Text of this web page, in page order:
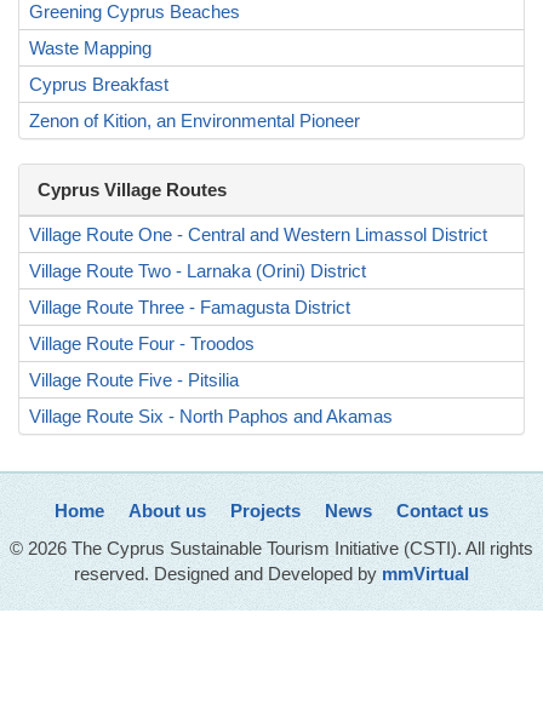
Greening Cyprus Beaches
Waste Mapping
Cyprus Breakfast
Zenon of Kition, an Environmental Pioneer
Cyprus Village Routes
Village Route One - Central and Western Limassol District
Village Route Two - Larnaka (Orini) District
Village Route Three - Famagusta District
Village Route Four - Troodos
Village Route Five - Pitsilia
Village Route Six - North Paphos and Akamas
Home About us Projects News
Contact us
© 2026 The Cyprus Sustainable Tourism Initiative (CSTI). All rights
reserved. Designed and Developed by mmVirtual